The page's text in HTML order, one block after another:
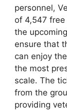
personnel,
of 4,547
the
ensure that
can enjoy
the most
scale. The
from the
providing